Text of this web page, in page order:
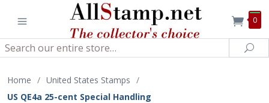
0
Search
Home / United States Stamps /
US QE4a 25-cent Special Handling